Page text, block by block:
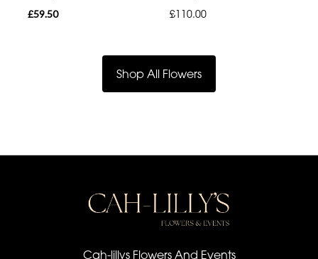
£59.50
£110.00
Shop All Flowers
Cah-lillys Flowers And Events